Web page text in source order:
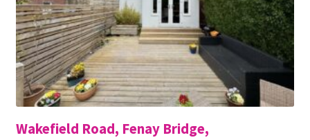
Wakefield Road, Fenay Bridge,